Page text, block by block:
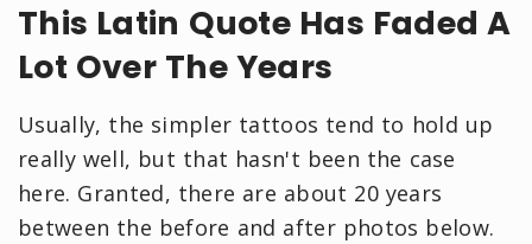
This Latin Quote Has Faded A
Lot Over The Years
Usually, the simpler tattoos tend to hold up
really well, but that hasn't been the case
here. Granted, there are about 20 years
between the before and after photos below.